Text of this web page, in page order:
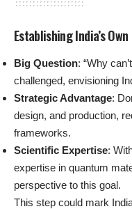
Establishing India’s
Big Question: “Why
challenged, envisioning
Strategic Advantage:
design, and production,
frameworks.
Scientific Expertise:
expertise in quantum
perspective to this goal.
This step could mark